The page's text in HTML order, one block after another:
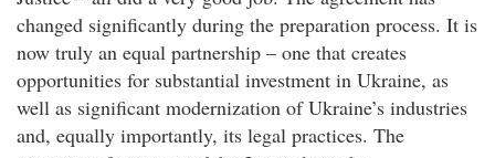
changed significantly during the preparation process. It is
now truly an equal partnership – one that creates
opportunities for substantial investment in Ukraine, as
well as significant modernization of Ukraine’s industries
and, equally importantly, its legal practices. The